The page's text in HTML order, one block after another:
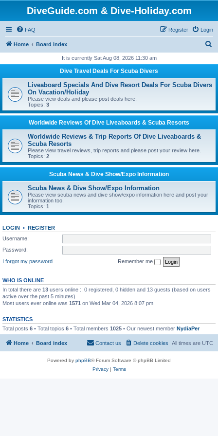
DiveGuide.com & Dive-Holiday.com
FAQ Login
Register
Home Board index
r
It is currently Sat Aug 08, 2026 11:30 am
Dive Travel Deals For Scuba Divers
Liveaboard Specials And Dive Resort Deals For Scuba Divers
On Vacation/Holiday
Please view deals and please post deals here.
Topics: 3
Worldwide Reviews Of Dive Liveaboards & Scuba Resorts
Worldwide Reviews & Trip Reports Of Dive Liveaboards &
Scuba Resorts
Please view travel reviews, trip reports and please post your review here.
Topics: 2
Scuba News & Dive Show/Expo Information
Scuba News & Dive Show/Expo Information
Please view scuba news and dive show/expo information here and post your
information too.
Topics: 1
LOGIN • REGISTER
Username:
Password:
I forgot my password
Remember me
WHO IS ONLINE
In total there are 13 users online :: 0 registered, 0 hidden and 13 guests (based on users
active over the past 5 minutes)
Most users ever online was 1571 on Wed Mar 04, 2026 8:07 pm
STATISTICS
Total posts 6 • Total topics 6 • Total members 1025 • Our newest member NydiaPer
Home Board index All times are UTC
Delete cookies
Contact us
Powered by phpBB® Forum Software © phpBB Limited
Privacy| Terms